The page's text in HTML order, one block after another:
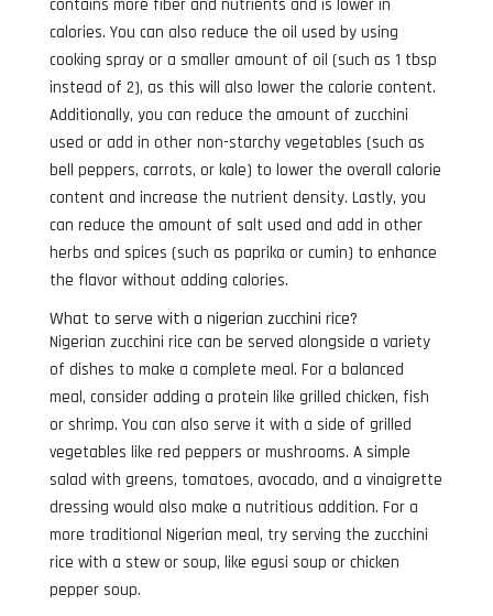
contains more fiber and nutrients and is lower in
calories. You can also reduce the oil used by using
cooking spray or a smaller amount of oil (such as 1 tbsp
instead of 2), as this will also lower the calorie content.
Additionally, you can reduce the amount of zucchini
used or add in other non-starchy vegetables (such as
bell peppers, carrots, or kale) to lower the overall calorie
content and increase the nutrient density. Lastly, you
can reduce the amount of salt used and add in other
herbs and spices (such as paprika or cumin) to enhance
the flavor without adding calories.
What to serve with a nigerian zucchini rice?
Nigerian zucchini rice can be served alongside a variety
of dishes to make a complete meal. For a balanced
meal, consider adding a protein like grilled chicken, fish
or shrimp. You can also serve it with a side of grilled
vegetables like red peppers or mushrooms. A simple
salad with greens, tomatoes, avocado, and a vinaigrette
dressing would also make a nutritious addition. For a
more traditional Nigerian meal, try serving the zucchini
rice with a stew or soup, like egusi soup or chicken
pepper soup.